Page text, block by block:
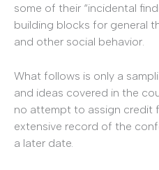
some of their “incidental
building blocks for general
and other social behavior.
What follows is only a
and ideas covered in the
no attempt to assign credit
extensive record of the
a later date.